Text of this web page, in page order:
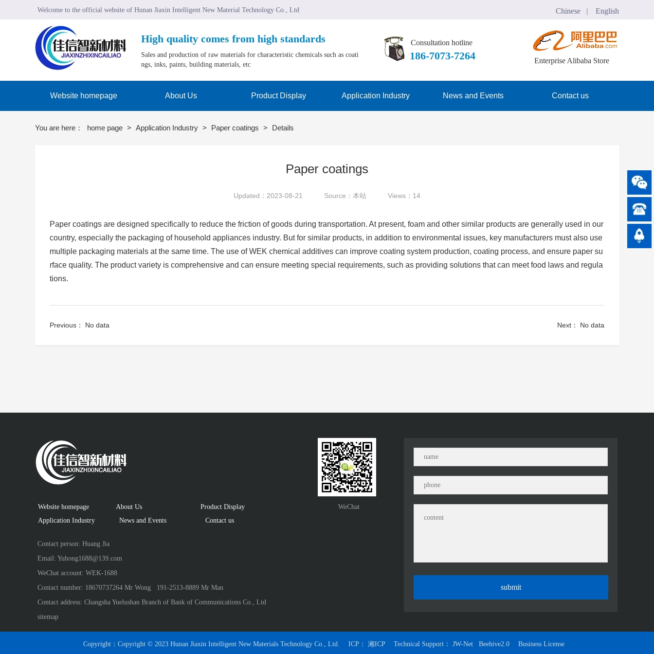
Website homepage About Us Product Display Application Industry News and Events Contact us
High quality comes from high standards
Sales and production of raw materials for characteristic chemicals such as coati
ngs, inks, paints, building materials, etc
Consultation hotline
Enterprise Alibaba Store
Welcome to the official website of Hunan Jiaxin Intelligent New Material Technology Co., Ltd Chinese   |    English
﻿186-7073-7264
You are here： home page > Application Industry > Paper coatings > Details
Paper coatings
Updated：2023-08-21 Source：本站 Views：14
Paper coatings are designed specifically to reduce the friction of goods during transportation. At present, foam and other similar products are generally used in our
country, especially the packaging of household appliances industry. But for similar products, in addition to environmental issues, key manufacturers must also use
multiple packaging materials at the same time. The use of WEK chemical additives can improve coating system production, coating process, and ensure paper su
rface quality. The product variety is comprehensive and can ensure meeting special requirements, such as providing solutions that can meet food laws and regula
tions.
Previous： No data Next： No data
Website homepage About Us
Product Display
Application Industry
  News and Events
Contact us
Contact person: Huang Jia
Email: Yuhong1688@139.com
WeChat account: WEK-1688
Contact number: 18670737264 Mr Wong   191-2513-8889 Mr Man﻿
Contact address: Changsha Yuelushan Branch of Bank of Communications Co., Ltd
sitemap
WeChat
Copyright：Copyright © 2023 Hunan Jiaxin Intelligent New Materials Technology Co., Ltd. ICP： 湘ICP Technical Support： JW-Net Beehive2.0 Business License